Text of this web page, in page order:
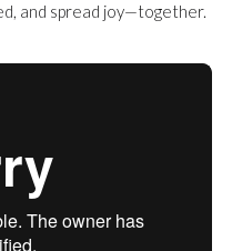
and spread joy—together.